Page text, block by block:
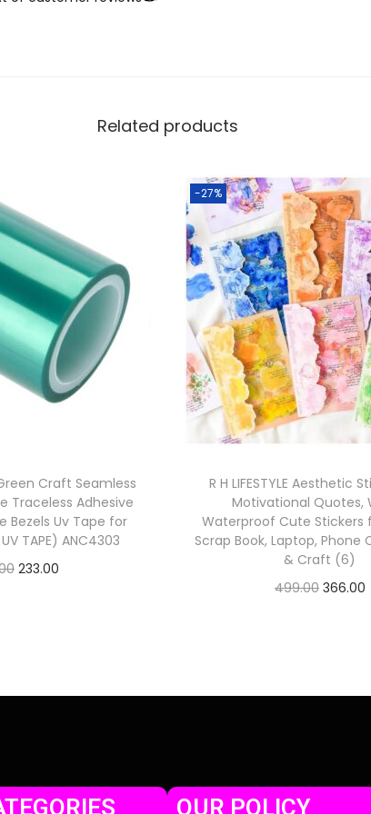
Related products
Green Craft Seamless
Traceless Adhesive
Bezels Uv Tape for
TAPE) ANC4303
233.00
-27%
R H LIFESTYLE Aesthetic
Motivational Quotes,
Waterproof Cute Stickers
Scrap Book, Laptop, Phone
& Craft (6)
499.00 366.00
OUR POLICY